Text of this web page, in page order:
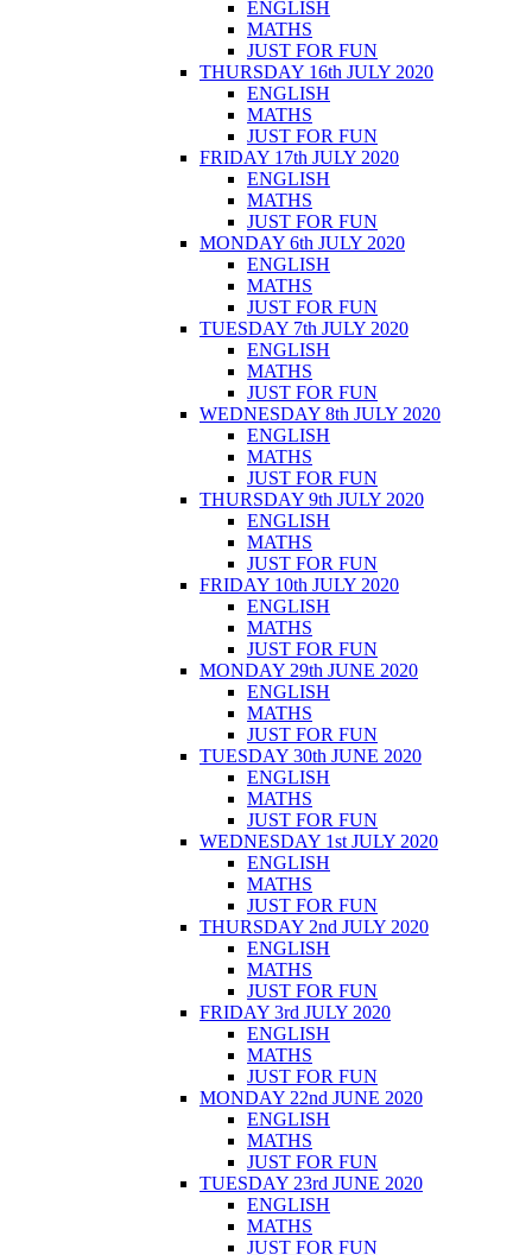
ENGLISH
MATHS
JUST FOR FUN
THURSDAY 16th JULY 2020
ENGLISH
MATHS
JUST FOR FUN
FRIDAY 17th JULY 2020
ENGLISH
MATHS
JUST FOR FUN
MONDAY 6th JULY 2020
ENGLISH
MATHS
JUST FOR FUN
TUESDAY 7th JULY 2020
ENGLISH
MATHS
JUST FOR FUN
WEDNESDAY 8th JULY 2020
ENGLISH
MATHS
JUST FOR FUN
THURSDAY 9th JULY 2020
ENGLISH
MATHS
JUST FOR FUN
FRIDAY 10th JULY 2020
ENGLISH
MATHS
JUST FOR FUN
MONDAY 29th JUNE 2020
ENGLISH
MATHS
JUST FOR FUN
TUESDAY 30th JUNE 2020
ENGLISH
MATHS
JUST FOR FUN
WEDNESDAY 1st JULY 2020
ENGLISH
MATHS
JUST FOR FUN
THURSDAY 2nd JULY 2020
ENGLISH
MATHS
JUST FOR FUN
FRIDAY 3rd JULY 2020
ENGLISH
MATHS
JUST FOR FUN
MONDAY 22nd JUNE 2020
ENGLISH
MATHS
JUST FOR FUN
TUESDAY 23rd JUNE 2020
ENGLISH
MATHS
JUST FOR FUN